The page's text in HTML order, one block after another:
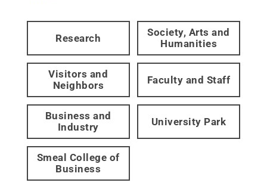
Research
Society, Arts and
Humanities
Visitors and
Neighbors
Faculty and Staff
Business and
Industry
University Park
Smeal College of
Business